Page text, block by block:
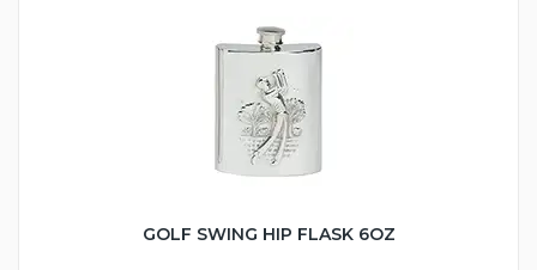
GOLF SWING HIP FLASK 6OZ